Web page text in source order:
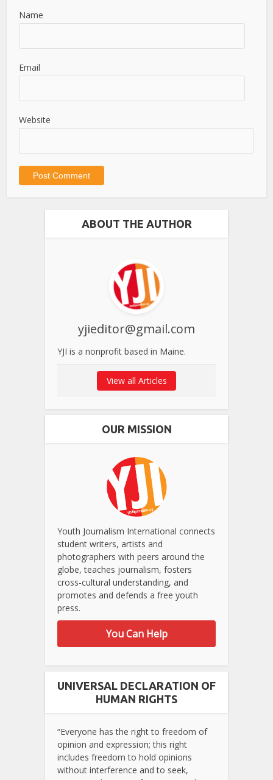
Name
Email
Website
ABOUT THE AUTHOR
yjieditor@gmail.com
YJI is a nonprofit based in Maine.
View all Articles
OUR MISSION
Youth Journalism International connects
student writers, artists and
photographers with peers around the
globe, teaches journalism, fosters
cross-cultural understanding, and
promotes and defends a free youth
press.
You Can Help
UNIVERSAL DECLARATION OF
HUMAN RIGHTS
“Everyone has the right to freedom of
opinion and expression; this right
includes freedom to hold opinions
without interference and to seek,